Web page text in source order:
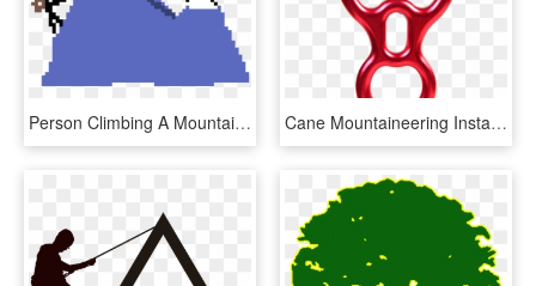
Person Climbing A Mountain , Png Download, Transparent Png Cane Mountaineering Installation Work, Empty Air, Horn, - Climbing, HD Png Download